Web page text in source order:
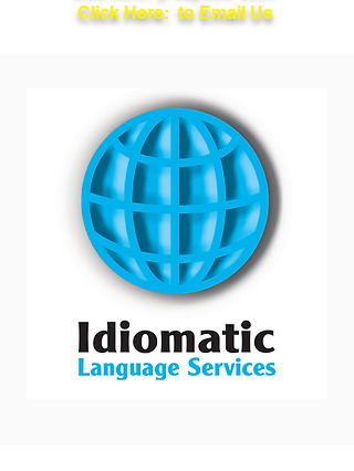
Click Here: to Email Us